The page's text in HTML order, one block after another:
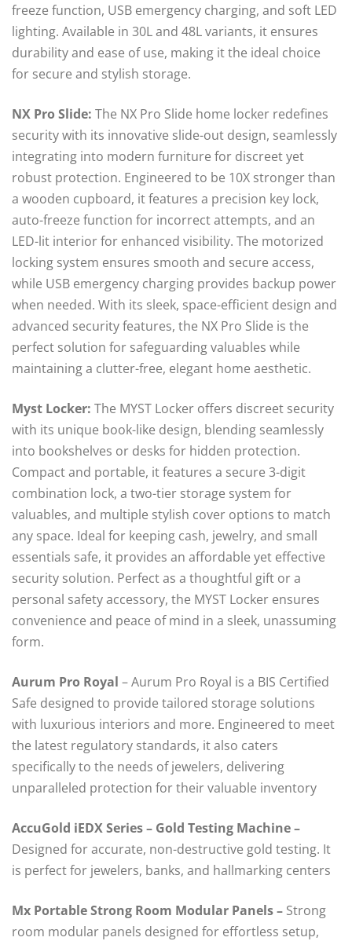
freeze function, USB emergency charging, and soft LED
lighting. Available in 30L and 48L variants, it ensures
durability and ease of use, making it the ideal choice
for secure and stylish storage.
NX Pro Slide: The NX Pro Slide home locker redefines
security with its innovative slide-out design, seamlessly
integrating into modern furniture for discreet yet
robust protection. Engineered to be 10X stronger than
a wooden cupboard, it features a precision key lock,
auto-freeze function for incorrect attempts, and an
LED-lit interior for enhanced visibility. The motorized
locking system ensures smooth and secure access,
while USB emergency charging provides backup power
when needed. With its sleek, space-efficient design and
advanced security features, the NX Pro Slide is the
perfect solution for safeguarding valuables while
maintaining a clutter-free, elegant home aesthetic.
Myst Locker: The MYST Locker offers discreet security
with its unique book-like design, blending seamlessly
into bookshelves or desks for hidden protection.
Compact and portable, it features a secure 3-digit
combination lock, a two-tier storage system for
valuables, and multiple stylish cover options to match
any space. Ideal for keeping cash, jewelry, and small
essentials safe, it provides an affordable yet effective
security solution. Perfect as a thoughtful gift or a
personal safety accessory, the MYST Locker ensures
convenience and peace of mind in a sleek, unassuming
form.
Aurum Pro Royal – Aurum Pro Royal is a BIS Certified
Safe designed to provide tailored storage solutions
with luxurious interiors and more. Engineered to meet
the latest regulatory standards, it also caters
specifically to the needs of jewelers, delivering
unparalleled protection for their valuable inventory
AccuGold iEDX Series – Gold Testing Machine –
Designed for accurate, non-destructive gold testing. It
is perfect for jewelers, banks, and hallmarking centers
Mx Portable Strong Room Modular Panels – Strong
room modular panels designed for effortless setup,